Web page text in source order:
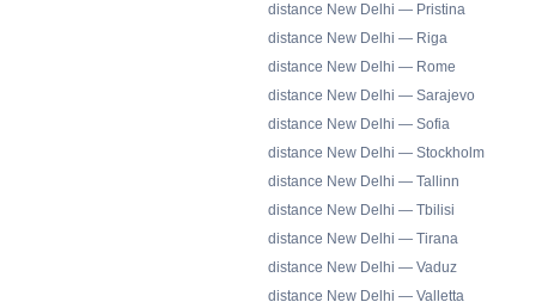
distance New Delhi — Pristina
distance New Delhi — Riga
distance New Delhi — Rome
distance New Delhi — Sarajevo
distance New Delhi — Sofia
distance New Delhi — Stockholm
distance New Delhi — Tallinn
distance New Delhi — Tbilisi
distance New Delhi — Tirana
distance New Delhi — Vaduz
distance New Delhi — Valletta